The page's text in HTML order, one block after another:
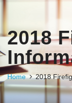
2018
Home 2018